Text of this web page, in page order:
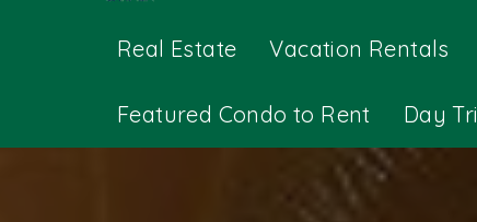
Real Estate Vacation Rentals
Featured Condo to Rent Day